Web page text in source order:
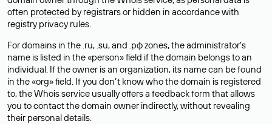
often protected by registrars or hidden in accordance with
registry privacy rules.
For domains in the .ru, .su, and .рф zones, the administrator’s
name is listed in the «person» field if the domain belongs to an
individual. If the owner is an organization, its name can be found
in the «org» field. If you don’t know who the domain is registered
to, the Whois service usually offers a feedback form that allows
you to contact the domain owner indirectly, without revealing
their personal details.